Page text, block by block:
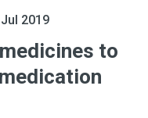
2019
to